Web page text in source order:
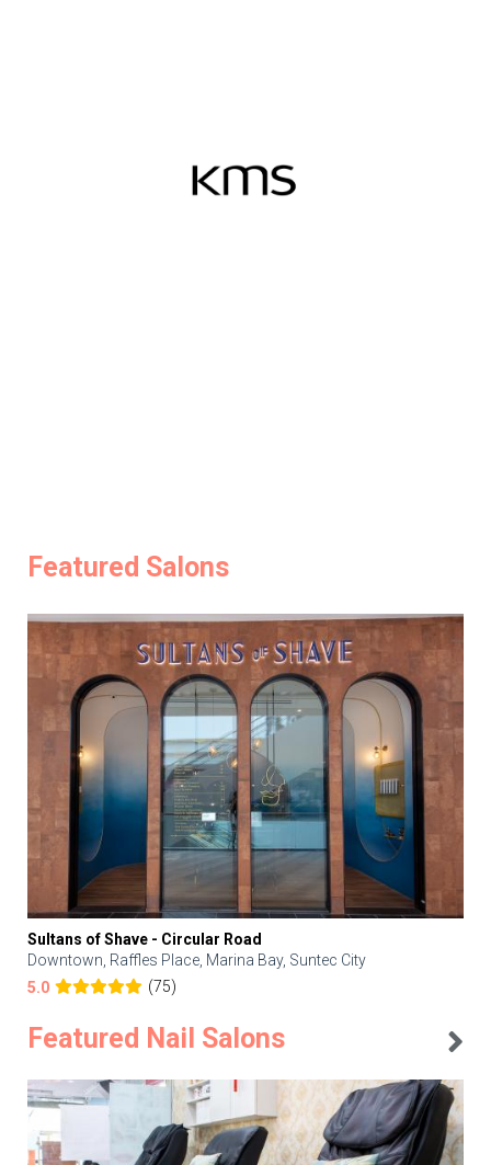
Featured Salons
Sultans of Shave - Circular Road
Downtown, Raffles Place, Marina Bay, Suntec City
5.0
(75)
Featured Nail Salons